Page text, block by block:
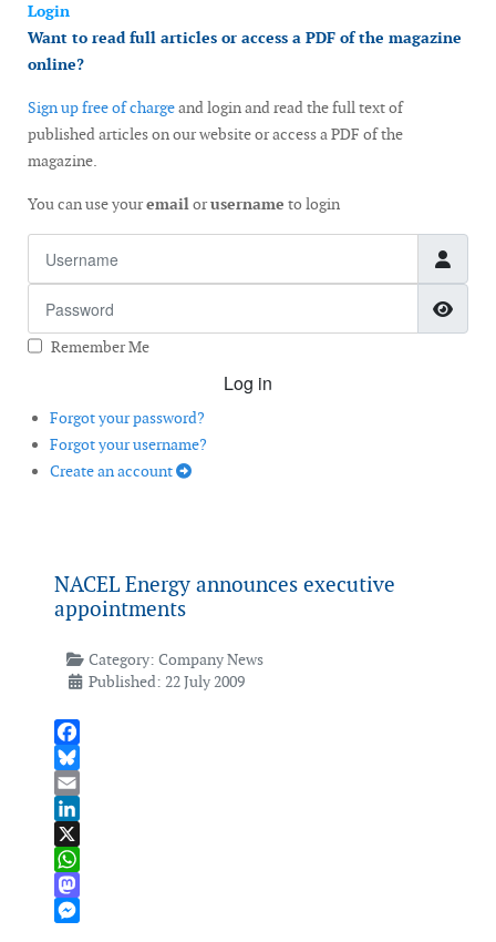
Login
Want to read full articles or access a PDF of the magazine
online?
Sign up free of chargeand login and read the full text of
published articles on our website or access a PDF of the
magazine.
You can use youremailorusername to login
Remember Me
Log in
Forgot your password?
Forgot your username?
Create an account
NACEL Energy announces executive
appointments
Category: Company News
Published: 22 July 2009
Facebook
Bluesky
Email
LinkedIn
X
WhatsApp
Mastodon